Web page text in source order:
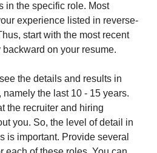
in the specific role. Most
experience listed in reverse-
start with the most recent
on your resume.
the details and results in
the last 10 - 15 years.
the recruiter and hiring
you. So, the level of detail in
is important. Provide several